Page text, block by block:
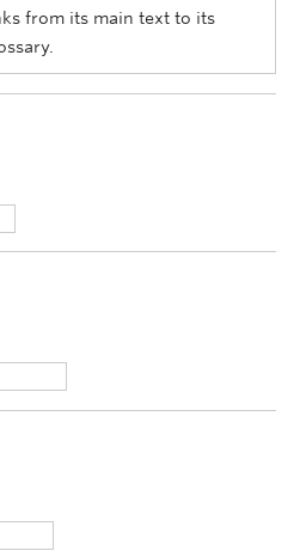
from its main text to its